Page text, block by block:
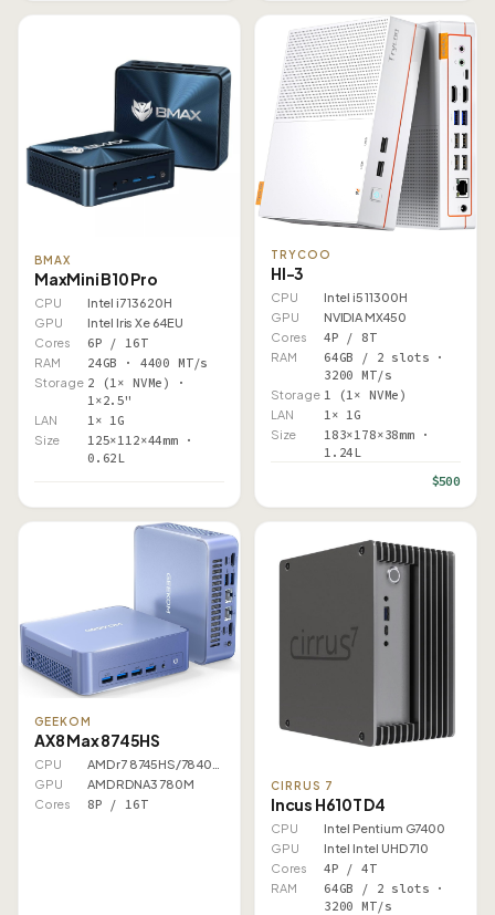
BMAX
MaxMini B10 Pro
CPU
Intel i7 13620H
GPU
Intel Iris Xe 64EU
Cores
6P / 16T
RAM 24GB · 4400 MT/s
Storage 2 (1× NVMe) ·
1×2.5"
LAN 1× 1G
Size
125×112×44mm ·
0.62L
TRYCOO
HI-3
CPU
Intel i5 11300H
GPU
NVIDIA MX450
Cores
4P / 8T
RAM
64GB / 2 slots ·
3200 MT/s
Storage 1 (1× NVMe)
LAN 1× 1G
Size
183×178×38mm ·
1.24L
$500
GEEKOM
AX8 Max 8745HS
CPU
GPU
AMD RDNA3 780M
Cores
8P / 16T
CIRRUS 7
Incus H610T D4
CPU
Intel Pentium G7400
GPU
Intel Intel UHD 710
Cores
4P / 4T
RAM
64GB / 2 slots ·
3200 MT/s